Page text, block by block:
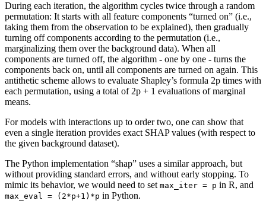
During each iteration, the algorithm cycles twice through a random
permutation: It starts with all feature components “turned on” (i.e.,
taking them from the observation to be explained), then gradually
turning off components according to the permutation (i.e.,
marginalizing them over the background data). When all
components are turned off, the algorithm - one by one - turns the
components back on, until all components are turned on again. This
antithetic scheme allows to evaluate Shapley’s formula 2p times with
each permutation, using a total of 2p + 1 evaluations of marginal
means.
For models with interactions up to order two, one can show that
even a single iteration provides exact SHAP values (with respect to
the given background dataset).
The Python implementation “shap” uses a similar approach, but
without providing standard errors, and without early stopping. To
mimic its behavior, we would need to set max_iter = p in R, and
max_eval = (2*p+1)*p in Python.